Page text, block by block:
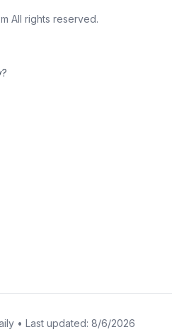
All rights reserved.
• Last updated: 8/6/2026